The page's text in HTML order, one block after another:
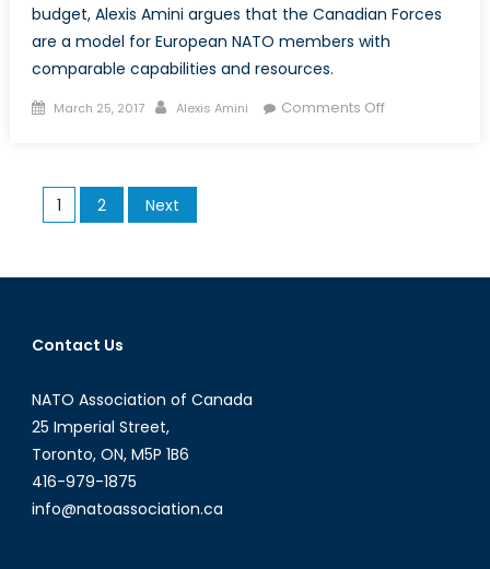
budget, Alexis Amini argues that the Canadian Forces
are a model for European NATO members with
comparable capabilities and resources.
Posted
March 25, 2017 Author
Alexis Amini Comments Offon
Important
Posts
pagination
1 2 Next
Contact Us
NATO Association of Canada
25 Imperial Street,
Toronto, ON, M5P 1B6
416-979-1875
info@natoassociation.ca